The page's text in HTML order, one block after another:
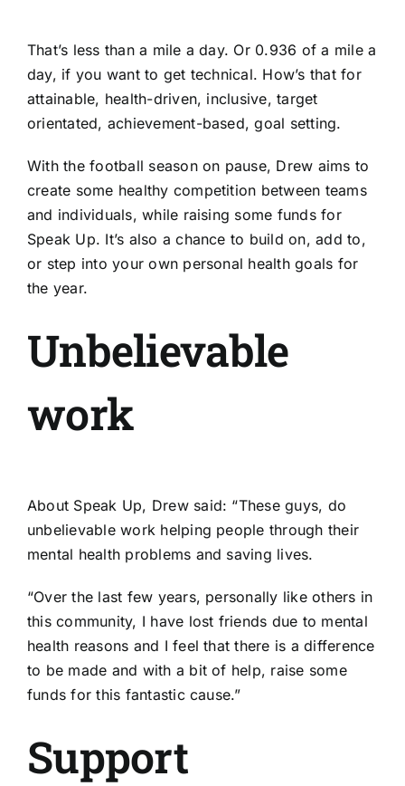
That’s less than a mile a day. Or 0.936 of a mile a
day, if you want to get technical. How’s that for
attainable, health-driven, inclusive, target
orientated, achievement-based, goal setting.
With the football season on pause, Drew aims to
create some healthy competition between teams
and individuals, while raising some funds for
Speak Up. It’s also a chance to build on, add to,
or step into your own personal health goals for
the year.
Unbelievable
work
About Speak Up, Drew said: “These guys, do
unbelievable work helping people through their
mental health problems and saving lives.
“Over the last few years, personally like others in
this community, I have lost friends due to mental
health reasons and I feel that there is a difference
to be made and with a bit of help, raise some
funds for this fantastic cause.”
Support